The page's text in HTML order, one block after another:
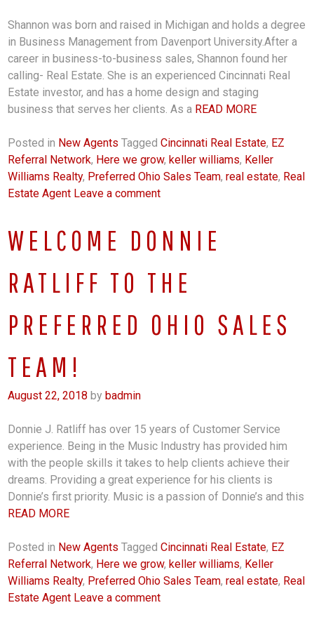
Shannon was born and raised in Michigan and holds a degree
in Business Management from Davenport University.After a
career in business-to-business sales, Shannon found her
calling- Real Estate. She is an experienced Cincinnati Real
Estate investor, and has a home design and staging
business that serves her clients. As a READ MORE
Posted in New Agents TaggedCincinnati Real Estate, EZ
Referral Network, Here we grow, keller williams, Keller
Williams Realty, Preferred Ohio Sales Team,real estate, Real
Estate Agent Leave a comment
WELCOME DONNIE
RATLIFF TO THE
PREFERRED OHIO SALES
TEAM!
August 22, 2018 by badmin
Donnie J. Ratliff has over 15 years of Customer Service
experience. Being in the Music Industry has provided him
with the people skills it takes to help clients achieve their
dreams. Providing a great experience for his clients is
Donnie’s first priority. Music is a passion of Donnie’s and this
READ MORE
Posted in New Agents TaggedCincinnati Real Estate, EZ
Referral Network, Here we grow, keller williams, Keller
Williams Realty, Preferred Ohio Sales Team,real estate, Real
Estate Agent Leave a comment